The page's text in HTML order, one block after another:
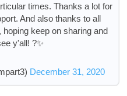
times. Thanks a lot for
And also thanks to all
keep on sharing and
y'all! ?✨
December 31, 2020